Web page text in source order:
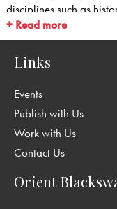
disciplines such as
unforeseen ways.
industry, but also
books: not just
booksellers, and of
measure of
insisting on a rigorous
they tell us about
distribution of books.
+ Read more
Links
Events
Publish with Us
Work with Us
Contact Us
Orient